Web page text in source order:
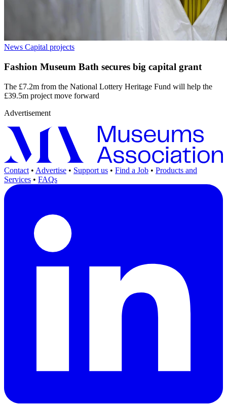
News Capital projects
Fashion Museum Bath secures big capital grant
The £7.2m from the National Lottery Heritage Fund will help the
£39.5m project move forward
Advertisement
Contact • Advertise • Support us • Find a Job • Products and
Services • FAQs